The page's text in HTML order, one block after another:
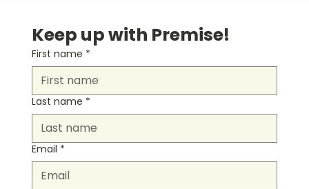
Keep up with Premise!
First name *
Last name *
Email *